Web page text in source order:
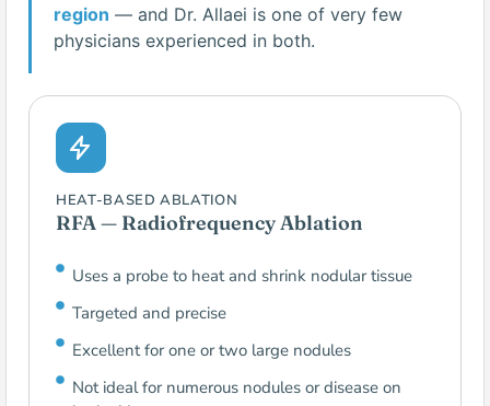
region — and Dr. Allaei is one of very few
physicians experienced in both.
HEAT-BASED ABLATION
RFA — Radiofrequency Ablation
Uses a probe to heat and shrink nodular tissue
Targeted and precise
Excellent for one or two large nodules
Not ideal for numerous nodules or disease on